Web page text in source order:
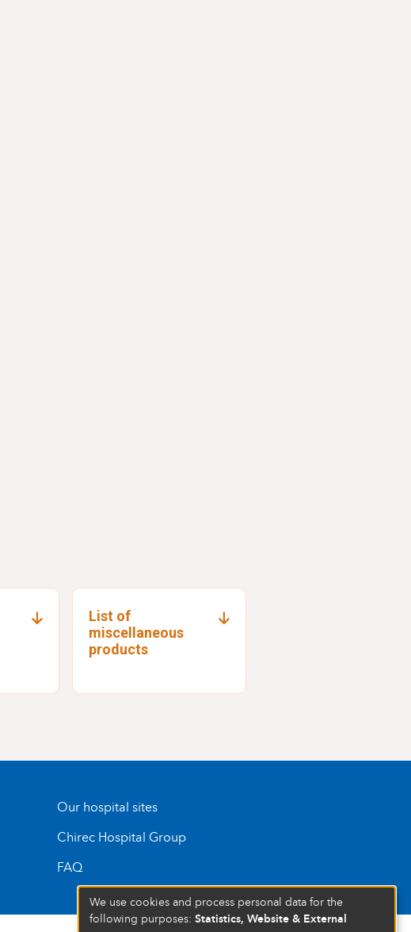
List of
miscellaneous
products
Our hospital sites
Chirec Hospital Group
FAQ
We use cookies and process personal data for the
following purposes: Statistics, Website & External